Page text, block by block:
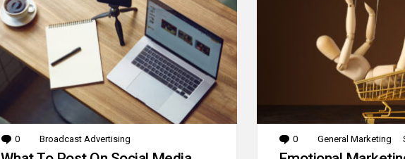
0 Comments
Broadcast Advertising 0 Comments
General Marketing